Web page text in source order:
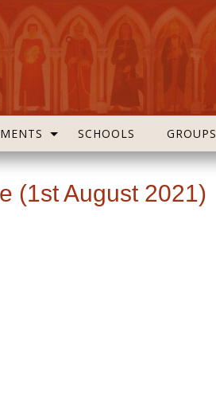
SCHOOLS GROUPS
(1st August 2021)